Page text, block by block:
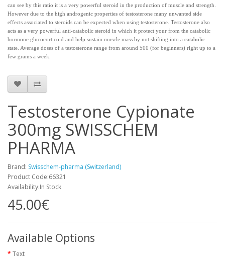
can see by this ratio it is a very powerful steroid in the production of muscle and strength.
However due to the high androgenic properties of testosterone many unwanted side
effects associated to steroids can be expected when using testosterone. Testosterone also
acts as a very powerful anti-catabolic steroid in which it protect your from the catabolic
hormone glucocorticoid and help sustain muscle mass by not shifting into a catabolic
state. Average doses of a testosterone range from around 500 (for beginners) right up to a
few grams a week.
Testosterone Cypionate
300mg SWISSCHEM
PHARMA
Brand: Swisschem-pharma (Switzerland)
Product Code:66321
Availability:In Stock
45.00€
Available Options
Text